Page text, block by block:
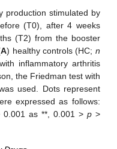
production stimulated by
(T0), after 4 weeks
(T2) from the booster
A) healthy controls (HC; n
inflammatory arthritis
the Friedman test with
used. Dots represent
expressed as follows:
as **, 0.001 > p>